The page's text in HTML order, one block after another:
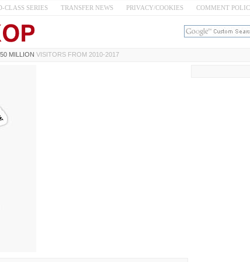
CLASS SERIES TRANSFER NEWS PRIVACY/COOKIES COMMENT
MILLION VISITORS FROM 2010-2017